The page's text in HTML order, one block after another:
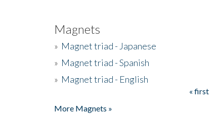
Magnets
» Magnet triad - Japanese
» Magnet triad - Spanish
» Magnet triad - English
« first
More Magnets »